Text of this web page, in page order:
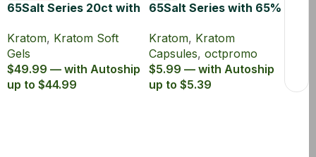
65Salt Series 20ct with
Gel
Kratom, Kratom Soft
Gels
$49.99 — with Autoship
up to $44.99
65Salt Series with 65%
Capsules
Kratom, Kratom
Capsules, octpromo
$5.99 — with Autoship
up to $5.39